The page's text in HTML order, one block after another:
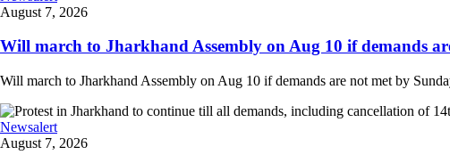
August 7, 2026
Will march to Jharkhand Assembly on Aug 10 if demands
Will march to Jharkhand Assembly on Aug 10 if demands are not met by
Newsalert
August 7, 2026